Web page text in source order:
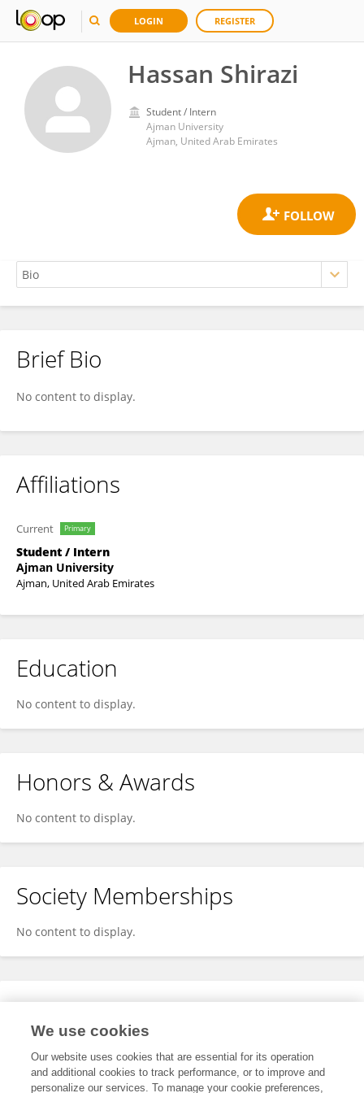
LOGIN REGISTER
Hassan Shirazi
Student / Intern
Ajman University
Ajman, United Arab Emirates
Hassan Shirazi
Brief Bio
No content to display.
Affiliations
Current Primary
Student / Intern
Ajman University
Ajman, United Arab Emirates
Education
No content to display.
Honors & Awards
No content to display.
Society Memberships
No content to display.
Expertise
We use cookies
Our website uses cookies that are essential for its operation
and additional cookies to track performance, or to improve and
personalize our services. To manage your cookie preferences,